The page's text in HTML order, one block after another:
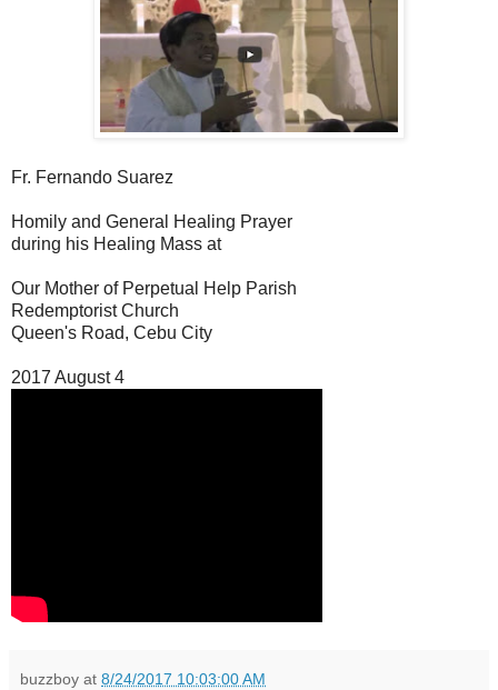
Fr. Fernando Suarez
Homily and General Healing Prayer
during his Healing Mass at
Our Mother of Perpetual Help Parish
Redemptorist Church
Queen's Road, Cebu City
2017 August 4
buzzboy at 8/24/2017 10:03:00 AM